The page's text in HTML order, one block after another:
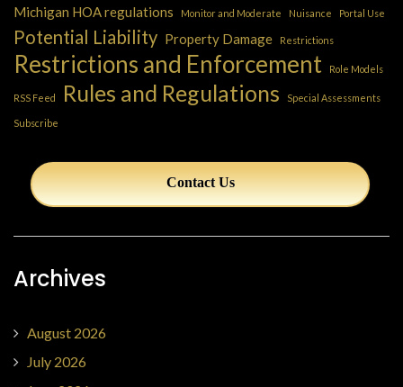
Michigan HOA regulations Monitor and Moderate Nuisance Portal Use
Potential Liability Property Damage Restrictions
Restrictions and Enforcement Role Models
RSS Feed Rules and Regulations Special Assessments
Subscribe
Contact Us
Archives
August 2026
July 2026